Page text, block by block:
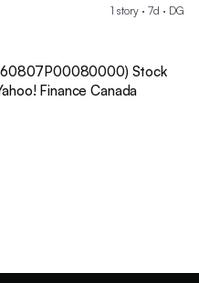
1 story · 7d · DG
Stock
Finance Canada